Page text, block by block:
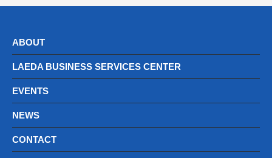
ABOUT
LAEDA BUSINESS SERVICES CENTER
EVENTS
NEWS
CONTACT